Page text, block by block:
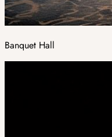
Banquet Hall